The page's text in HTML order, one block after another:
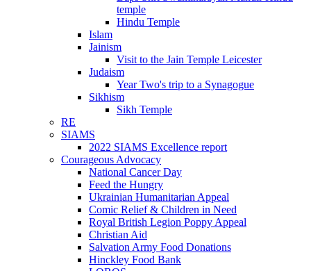
temple
Hindu Temple
Islam
Jainism
Visit to the Jain Temple Leicester
Judaism
Year Two's trip to a Synagogue
Sikhism
Sikh Temple
RE
SIAMS
2022 SIAMS Excellence report
Courageous Advocacy
National Cancer Day
Feed the Hungry
Ukrainian Humanitarian Appeal
Comic Relief & Children in Need
Royal British Legion Poppy Appeal
Christian Aid
Salvation Army Food Donations
Hinckley Food Bank